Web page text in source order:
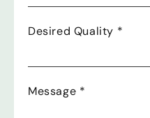
Desired Quality *
Message *